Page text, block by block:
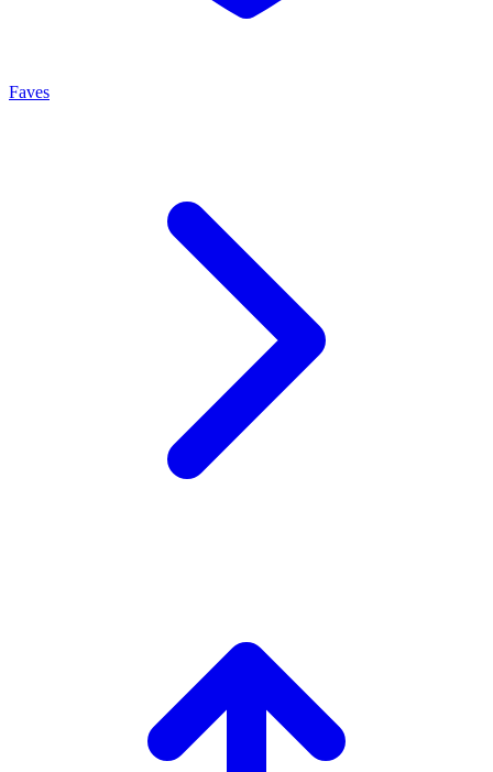
Faves